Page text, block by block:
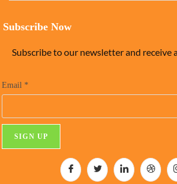
Subscribe Now
Subscribe to our newsletter and receive
Email *